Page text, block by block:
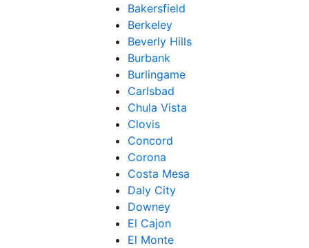
Bakersfield
Berkeley
Beverly Hills
Burbank
Burlingame
Carlsbad
Chula Vista
Clovis
Concord
Corona
Costa Mesa
Daly City
Downey
El Cajon
El Monte